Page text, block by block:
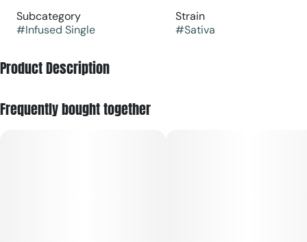
Subcategory
#Infused Single
Strain
#Sativa
Product Description
a jolt of stimulation that heightens your senses. Higher
Frequently bought together